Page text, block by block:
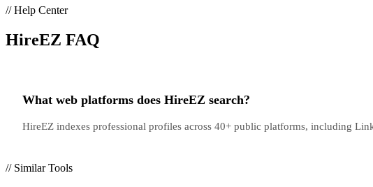
// Help Center
HireEZ FAQ
What web platforms does HireEZ search?
HireEZ indexes professional profiles across 40+ public platforms, including
// Similar Tools